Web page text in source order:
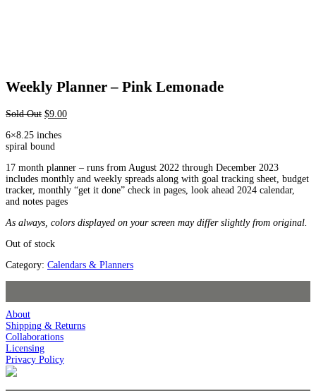
Weekly Planner – Pink Lemonade
Sold Out $9.00
6×8.25 inches
spiral bound
17 month planner – runs from August 2022 through December 2023
includes monthly and weekly spreads along with goal tracking sheet, budget
tracker, monthly “get it done” check in pages, look ahead 2024 calendar,
and notes pages
As always, colors displayed on your screen may differ slightly from original.
Out of stock
Category: Calendars & Planners
About
Shipping & Returns
Collaborations
Licensing
Privacy Policy